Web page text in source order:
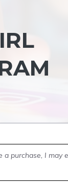
purchase, I may